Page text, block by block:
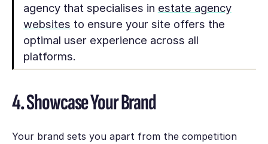
agency that specialises in estate agency
websites to ensure your site offers the
optimal user experience across all
platforms.
4. Showcase Your Brand
Your brand sets you apart from the competition